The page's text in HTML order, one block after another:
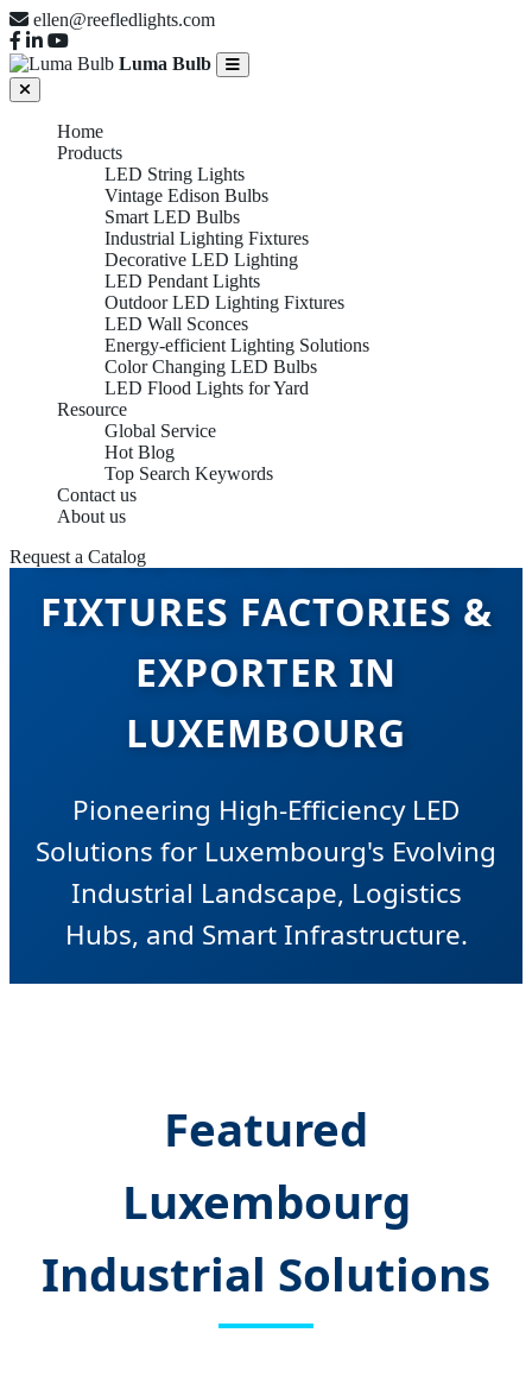
ellen@reefledlights.com
Luma Bulb
Home
Products
LED String Lights
Vintage Edison Bulbs
Smart LED Bulbs
Industrial Lighting Fixtures
Decorative LED Lighting
LED Pendant Lights
Outdoor LED Lighting Fixtures
LED Wall Sconces
Energy-efficient Lighting Solutions
Color Changing LED Bulbs
LED Flood Lights for Yard
Resource
Global Service
Hot Blog
Top Search Keywords
Contact us
About us
Request a Catalog
INDUSTRIAL LIGHTING
FIXTURES FACTORIES &
EXPORTER IN
LUXEMBOURG
Pioneering High-Efficiency LED
Solutions for Luxembourg's Evolving
Industrial Landscape, Logistics
Hubs, and Smart Infrastructure.
Featured
Luxembourg
Industrial Solutions